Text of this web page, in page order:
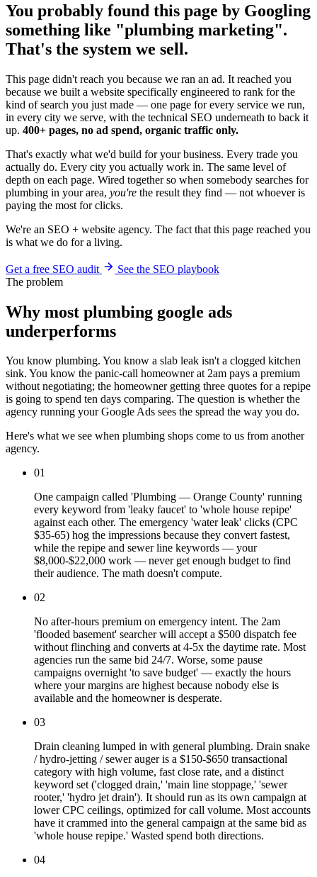
You probably found this page by Googling
something like "plumbing marketing".
That's the system we sell.
This page didn't reach you because we ran an ad. It reached you
because we built a website specifically engineered to rank for the
kind of search you just made — one page for every service we run,
in every city we serve, with the technical SEO underneath to back it
up. 400+ pages, no ad spend, organic traffic only.
That's exactly what we'd build for your business. Every trade you
actually do. Every city you actually work in. The same level of
depth on each page. Wired together so when somebody searches for
plumbing in your area, you're the result they find — not whoever is
paying the most for clicks.
We're an SEO + website agency. The fact that this page reached you
is what we do for a living.
Get a free SEO audit
See the SEO playbook
The problem
Why most plumbing google ads
underperforms
You know plumbing. You know a slab leak isn't a clogged kitchen
sink. You know the panic-call homeowner at 2am pays a premium
without negotiating; the homeowner getting three quotes for a repipe
is going to spend ten days comparing. The question is whether the
agency running your Google Ads sees the spread the way you do.
Here's what we see when plumbing shops come to us from another
agency.
01
One campaign called 'Plumbing — Orange County' running
every keyword from 'leaky faucet' to 'whole house repipe'
against each other. The emergency 'water leak' clicks (CPC
$35-65) hog the impressions because they convert fastest,
while the repipe and sewer line keywords — your
$8,000-$22,000 work — never get enough budget to find
their audience. The math doesn't compute.
02
No after-hours premium on emergency intent. The 2am
'flooded basement' searcher will accept a $500 dispatch fee
without flinching and converts at 4-5x the daytime rate. Most
agencies run the same bid 24/7. Worse, some pause
campaigns overnight 'to save budget' — exactly the hours
where your margins are highest because nobody else is
available and the homeowner is desperate.
03
Drain cleaning lumped in with general plumbing. Drain snake
/ hydro-jetting / sewer auger is a $150-$650 transactional
category with high volume, fast close rate, and a distinct
keyword set ('clogged drain,' 'main line stoppage,' 'sewer
rooter,' 'hydro jet drain'). It should run as its own campaign at
lower CPC ceilings, optimized for call volume. Most accounts
have it crammed into the general campaign at the same bid as
'whole house repipe.' Wasted spend both directions.
04